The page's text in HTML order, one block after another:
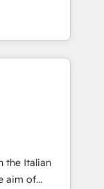
At
experts,
all
CRMs
Clients
✨
visitors for a
conversion
Award 🏆
the Italian
aim of